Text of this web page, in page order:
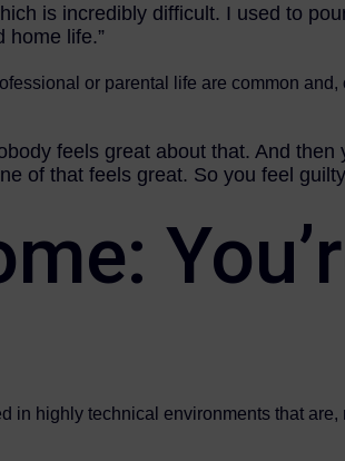
is incredibly difficult. I used to
home life.”
or parental life are common
feels great about that. And then
of that feels great. So you feel
in highly technical environments that are,